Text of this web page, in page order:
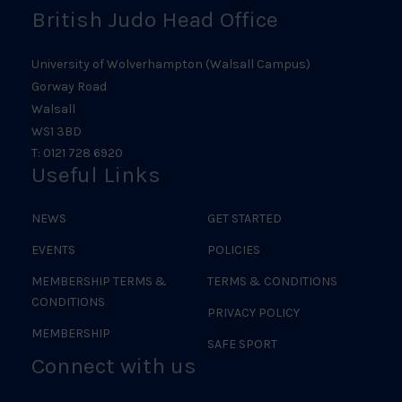
British Judo Head Office
University of Wolverhampton (Walsall Campus)
Gorway Road
Walsall
WS1 3BD
T: 0121 728 6920
Useful Links
NEWS
EVENTS
MEMBERSHIP TERMS &
CONDITIONS
MEMBERSHIP
GET STARTED
POLICIES
TERMS & CONDITIONS
PRIVACY POLICY
SAFE SPORT
Connect with us